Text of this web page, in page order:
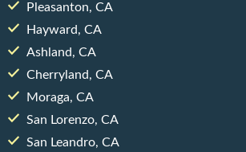
Pleasanton, CA
Hayward, CA
Ashland, CA
Cherryland, CA
Moraga, CA
San Lorenzo, CA
San Leandro, CA